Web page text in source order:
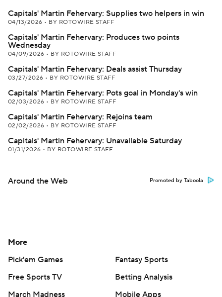
Capitals' Martin Fehervary: Supplies two helpers in win
04/13/2026 • BY ROTOWIRE STAFF
Capitals' Martin Fehervary: Produces two points
Wednesday
04/09/2026 • BY ROTOWIRE STAFF
Capitals' Martin Fehervary: Deals assist Thursday
03/27/2026 • BY ROTOWIRE STAFF
Capitals' Martin Fehervary: Pots goal in Monday's win
02/03/2026 • BY ROTOWIRE STAFF
Capitals' Martin Fehervary: Rejoins team
02/02/2026 • BY ROTOWIRE STAFF
Capitals' Martin Fehervary: Unavailable Saturday
01/31/2026 • BY ROTOWIRE STAFF
Around the Web Promoted by Taboola
More
Pick'em Games
Fantasy Sports
Free Sports TV
Betting Analysis
March Madness
Mobile Apps